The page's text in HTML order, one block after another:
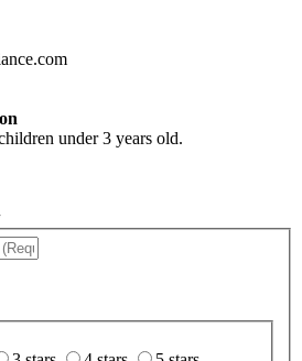
under 3 years old.